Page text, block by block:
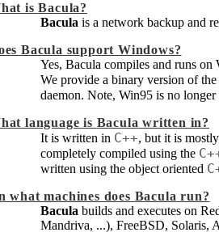
isBacula?
Bacula is a network backup and
Bacula support Windows?
Yes, Bacula compiles and runs
We provide a binary version of
daemon. Note, Win95 is no longer
language is Bacula written in?
It is written in C++, but it is mostly
completely compiled using the
written using the object oriented
what machines does Bacula run?
Bacula builds and executes on
Mandriva, ...), FreeBSD, Solaris,